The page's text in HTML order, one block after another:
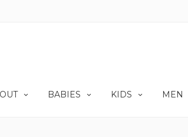
BABIES KIDS MEN